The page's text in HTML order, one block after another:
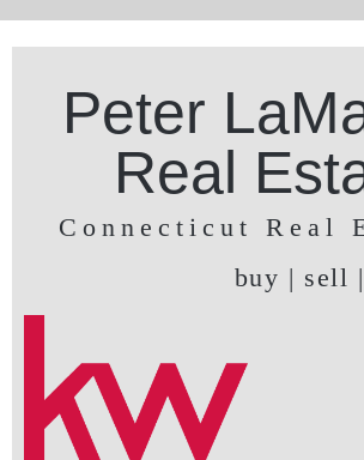
Peter
Real
Connecticut Real
buy | sell